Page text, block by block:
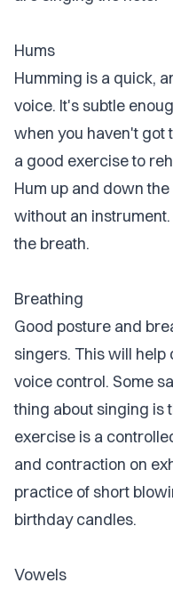
Hums
Humming is a quick,
voice. It's subtle
when you haven't got
a good exercise to
Hum up and down
without an
the breath.
Breathing
Good posture and
singers. This will
voice control. Some
thing about singing is
exercise is a
and contraction on
practice of short
birthday candles.
Vowels